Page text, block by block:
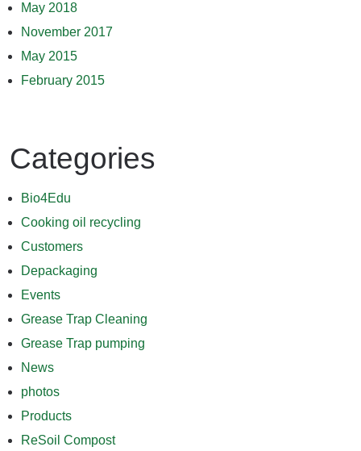
May 2018
November 2017
May 2015
February 2015
Categories
Bio4Edu
Cooking oil recycling
Customers
Depackaging
Events
Grease Trap Cleaning
Grease Trap pumping
News
photos
Products
ReSoil Compost